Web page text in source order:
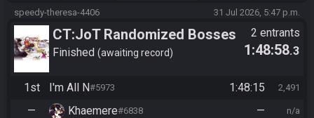
speedy-theresa-4406 31 Jul 2026, 5:47 p.m.
CT:JoT Randomized Bosses
Race - Flagset ngrozpte
Finished awaiting record
2 entrants
1:48:58.3
1st I'm All N#5973 1:48:15 2,491
— Khaemere#6838 — n/a